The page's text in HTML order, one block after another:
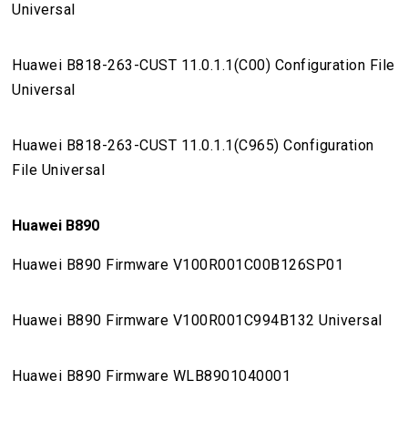
Universal
Huawei B818-263-CUST 11.0.1.1(C00) Configuration File
Universal
Huawei B818-263-CUST 11.0.1.1(C965) Configuration
File Universal
Huawei B890
Huawei B890 Firmware V100R001C00B126SP01
Huawei B890 Firmware V100R001C994B132 Universal
Huawei B890 Firmware WLB8901040001